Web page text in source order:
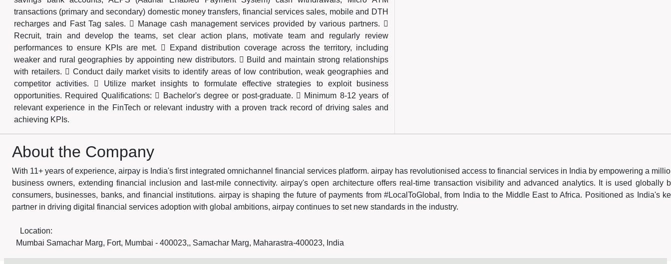
transactions (primary and secondary) domestic money transfers, financial services sales, mobile and DTH
recharges and Fast Tag sales.  Manage cash management services provided by various partners. 
Recruit, train and develop the teams, set clear action plans, motivate team and regularly review
performances to ensure KPIs are met.  Expand distribution coverage across the territory, including
weaker and rural geographies by appointing new distributors.  Build and maintain strong relationships
with retailers.  Conduct daily market visits to identify areas of low contribution, weak geographies and
competitor activities.  Utilize market insights to formulate effective strategies to exploit business
opportunities. Required Qualifications:  Bachelor's degree or post-graduate.  Minimum 8-12 years of
relevant experience in the FinTech or relevant industry with a proven track record of driving sales and
achieving KPIs.
About the Company
With 11+ years of experience, airpay is India's first integrated omnichannel financial services platform. airpay has revolutionised access to financial services in India by empowering a
business owners, extending financial inclusion and last-mile connectivity. airpay's open architecture offers real-time transaction visibility and advanced analytics. It is used globally
consumers, businesses, banks, and financial institutions. airpay is shaping the future of payments from #LocalToGlobal, from India to the Middle East to Africa. Positioned as India's
partner in driving digital financial services adoption with global ambitions, airpay continues to set new standards in the industry.
Location:
Mumbai Samachar Marg, Fort, Mumbai - 400023,, Samachar Marg, Maharastra-400023, India